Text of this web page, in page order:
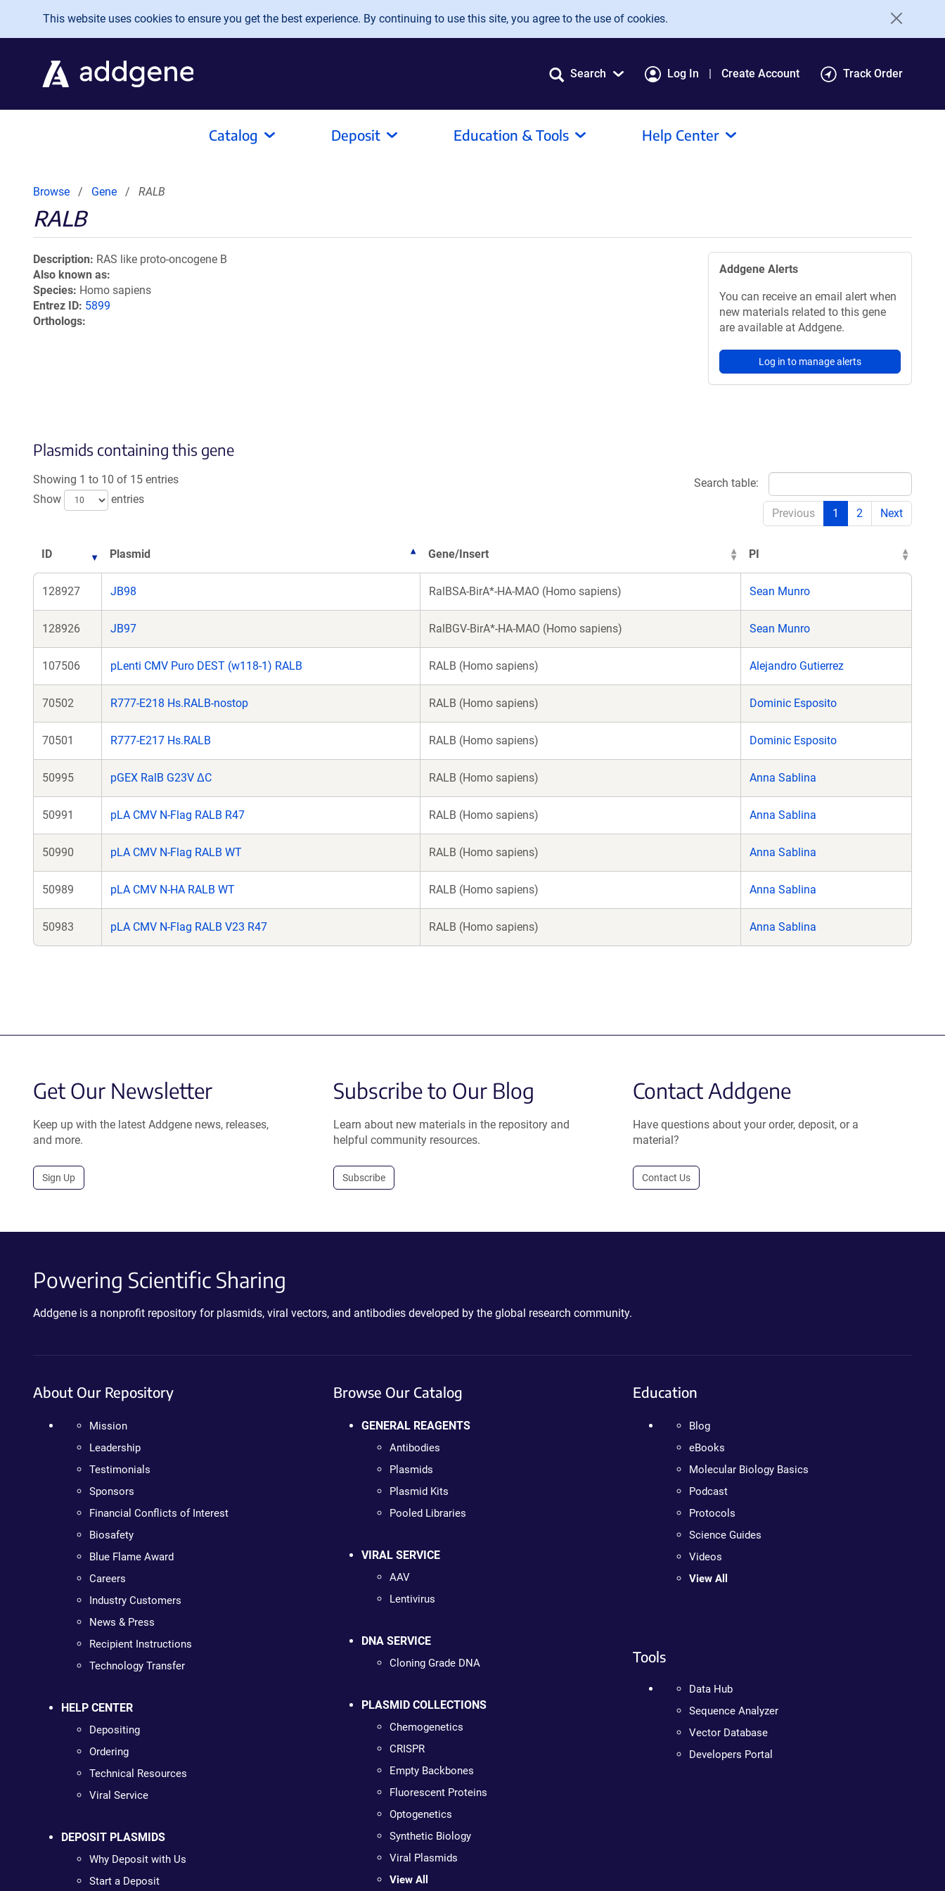
Skip to main content
This website uses cookies to ensure you get the best experience. By continuing to use this site, you agree to the use of cookies.
Search Log In Create Account Track Order
Catalog Deposit Education & Tools Help Center
Browse Gene RALB
RALB
Description RAS like proto-oncogene B
Also known as
Species Homo sapiens
Entrez ID 5899
Orthologs
Addgene Alerts
You can receive an email alert when
new materials related to this gene
are available at Addgene.
Log in to manage alerts
Plasmids containing this gene
Showing 1 to 10 of 15 entries
Show
entries
Search table:
Previous 1 2 Next
ID Plasmid Gene/Insert PI
128927 JB98 RalBSA-BirA*-HA-MAO (Homo sapiens) Sean Munro
128926 JB97 RalBGV-BirA*-HA-MAO (Homo sapiens) Sean Munro
107506 pLenti CMV Puro DEST (w118-1) RALB RALB (Homo sapiens) Alejandro Gutierrez
70502 R777-E218 Hs.RALB-nostop RALB (Homo sapiens) Dominic Esposito
70501 R777-E217 Hs.RALB RALB (Homo sapiens) Dominic Esposito
50995 pGEX RalB G23V ΔC RALB (Homo sapiens) Anna Sablina
50991 pLA CMV N-Flag RALB R47 RALB (Homo sapiens) Anna Sablina
50990 pLA CMV N-Flag RALB WT RALB (Homo sapiens) Anna Sablina
50989 pLA CMV N-HA RALB WT RALB (Homo sapiens) Anna Sablina
50983 pLA CMV N-Flag RALB V23 R47 RALB (Homo sapiens) Anna Sablina
Get Our Newsletter
Keep up with the latest Addgene news, releases,
and more.
Sign Up
Subscribe to Our Blog
Learn about new materials in the repository and
helpful community resources.
Subscribe
Contact Addgene
Have questions about your order, deposit, or a
material?
Contact Us
Powering Scientific Sharing
Addgene is a nonprofit repository for plasmids, viral vectors, and antibodies developed by the global research community.
About Our Repository
Mission
Leadership
Testimonials
Sponsors
Financial Conflicts of Interest
Biosafety
Blue Flame Award
Careers
Industry Customers
News & Press
Recipient Instructions
Technology Transfer
HELP CENTER
Depositing
Ordering
Technical Resources
Viral Service
DEPOSIT PLASMIDS
Why Deposit with Us
Start a Deposit
Browse Our Catalog
GENERAL REAGENTS
Antibodies
Plasmids
Plasmid Kits
Pooled Libraries
VIRAL SERVICE
AAV
Lentivirus
DNA SERVICE
Cloning Grade DNA
PLASMID COLLECTIONS
Chemogenetics
CRISPR
Empty Backbones
Fluorescent Proteins
Optogenetics
Synthetic Biology
Viral Plasmids
View All
Education
Blog
eBooks
Molecular Biology Basics
Podcast
Protocols
Science Guides
Videos
View All
Tools
Data Hub
Sequence Analyzer
Vector Database
Developers Portal